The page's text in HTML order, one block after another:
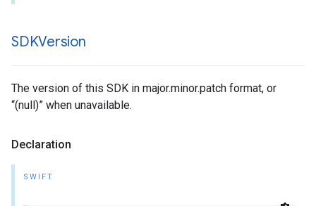
SDKVersion
The version of this SDK in major.minor.patch format, or
“(null)” when unavailable.
Declaration
SWIFT